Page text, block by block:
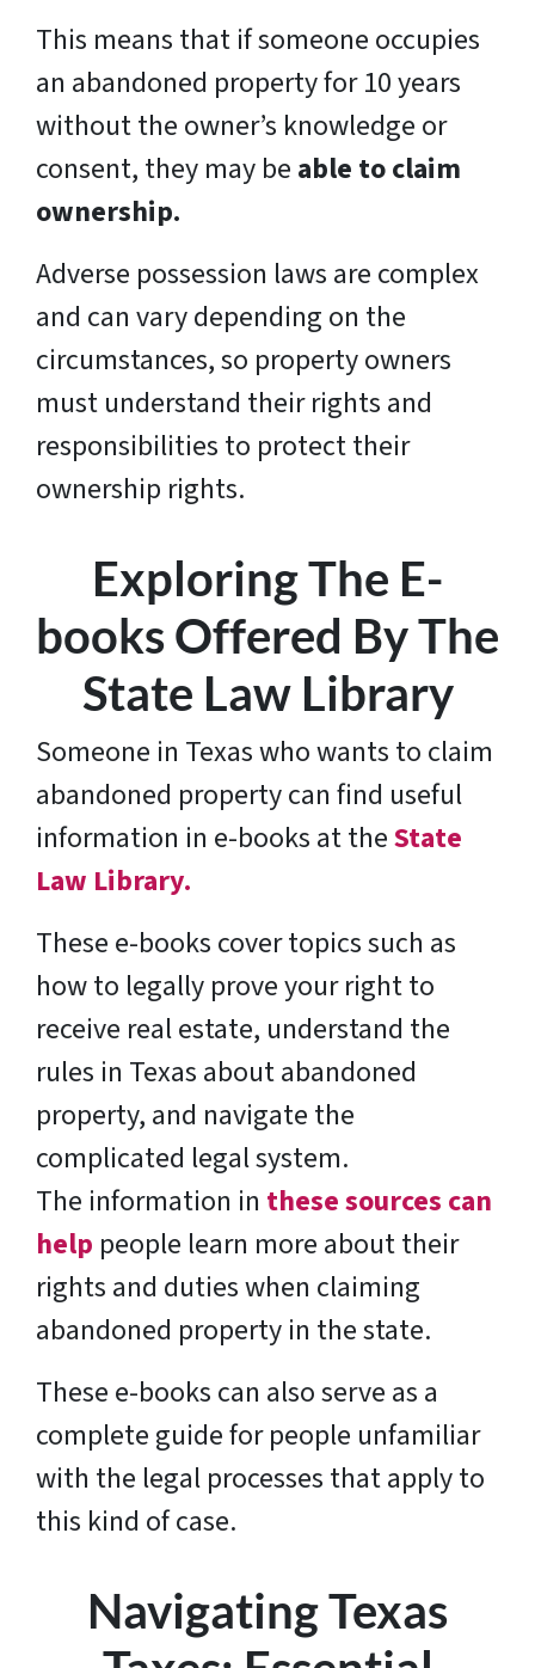
This means that if someone occupies
an abandoned property for 10 years
without the owner’s knowledge or
consent, they may be able to claim
ownership.
Adverse possession laws are complex
and can vary depending on the
circumstances, so property owners
must understand their rights and
responsibilities to protect their
ownership rights.
Exploring The E-
books Offered By The
State Law Library
Someone in Texas who wants to claim
abandoned property can find useful
information in e-books at theState
Law Library.
These e-books cover topics such as
how to legally prove your right to
receive real estate, understand the
rules in Texas about abandoned
property, and navigate the
complicated legal system.
The information in these sources can
help people learn more about their
rights and duties when claiming
abandoned property in the state.
These e-books can also serve as a
complete guide for people unfamiliar
with the legal processes that apply to
this kind of case.
Navigating Texas